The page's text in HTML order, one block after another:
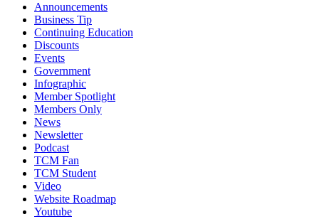
Announcements
Business Tip
Continuing Education
Discounts
Events
Government
Infographic
Member Spotlight
Members Only
News
Newsletter
Podcast
TCM Fan
TCM Student
Video
Website Roadmap
Youtube